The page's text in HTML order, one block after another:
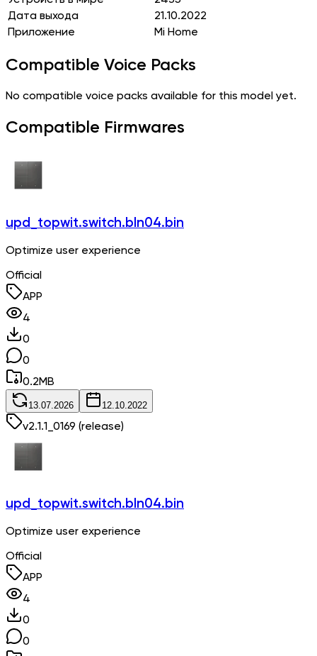
Дата выхода
21.10.2022
Приложение
Mi Home
Compatible Voice Packs
No compatible voice packs available for this model yet.
Compatible Firmwares
upd_topwit.switch.bln04.bin
Optimize user experience
Official
APP
4
0
0
0.2MB
13.07.2026 12.10.2022
v2.1.1_0169 (release)
upd_topwit.switch.bln04.bin
Optimize user experience
Official
APP
4
0
0